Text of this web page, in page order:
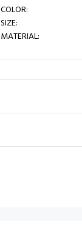
COLOR:
SIZE:
MATERIAL: